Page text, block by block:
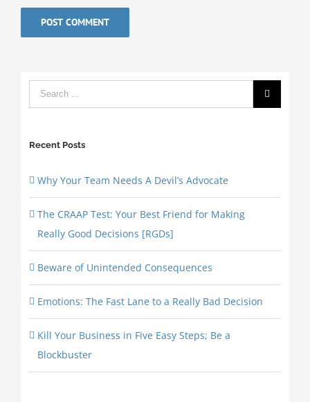
Recent Posts
Why Your Team Needs A Devil’s Advocate
The CRAAP Test: Your Best Friend for Making
Really Good Decisions [RGDs]
Beware of Unintended Consequences
Emotions: The Fast Lane to a Really Bad Decision
Kill Your Business in Five Easy Steps; Be a
Blockbuster